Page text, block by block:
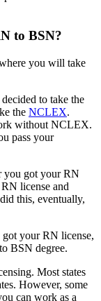
to BSN?
you will take
to take the
the NCLEX.
without NCLEX.
pass your
you got your RN
license and
this, eventually,
your RN license,
BSN degree.
Most states
However, some
can work as a